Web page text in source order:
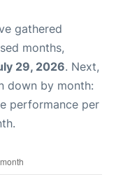
gathered
months,
29, 2026. Next,
down by month:
performance per